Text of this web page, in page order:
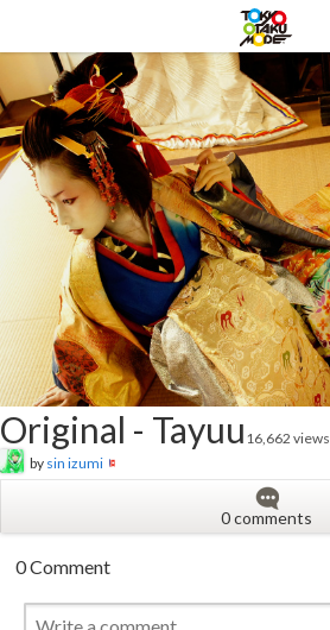
Original - Tayuu 16,662 views
by sin izumi
0 comments
0 Comment